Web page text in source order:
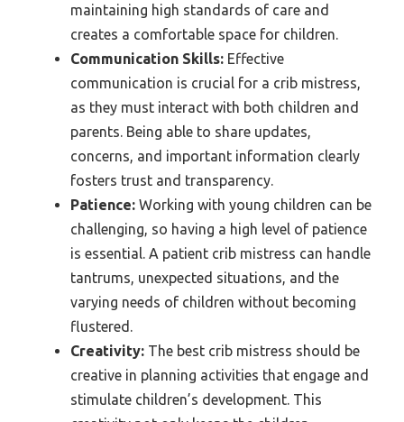
maintaining high standards of care and
creates a comfortable space for children.
Communication Skills: Effective
communication is crucial for a crib mistress,
as they must interact with both children and
parents. Being able to share updates,
concerns, and important information clearly
fosters trust and transparency.
Patience: Working with young children can be
challenging, so having a high level of patience
is essential. A patient crib mistress can handle
tantrums, unexpected situations, and the
varying needs of children without becoming
flustered.
Creativity: The best crib mistress should be
creative in planning activities that engage and
stimulate children’s development. This